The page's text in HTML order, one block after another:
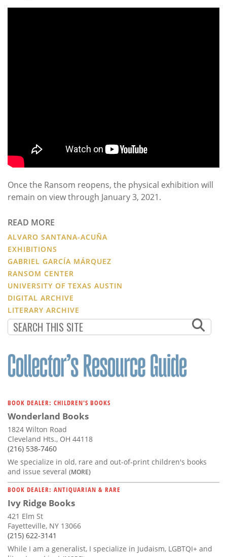
Once the Ransom reopens, the physical exhibition will
remain on view through January 3, 2021.
READ MORE
ALVARO SANTANA-ACUÑA
EXHIBITIONS
GABRIEL GARCÍA MÁRQUEZ
RANSOM CENTER
UNIVERSITY OF TEXAS AUSTIN
DIGITAL ARCHIVE
LITERARY ARCHIVE
BOOK DEALER: CHILDREN'S BOOKS
Wonderland Books
1824 Wilton Road
Cleveland Hts., OH 44118
(216) 538-7460
We specialize in old, rare and out-of-print children's books
and issue several (MORE)
BOOK DEALER: ANTIQUARIAN & RARE
Ivy Ridge Books
421 Elm St
Fayetteville, NY 13066
(215) 622-3141
While I am a generalist, I specialize in Judaism, LGBTQI+ and